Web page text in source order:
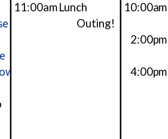
11:00am Lunch
Outing!
10:00am
2:00pm
4:00pm